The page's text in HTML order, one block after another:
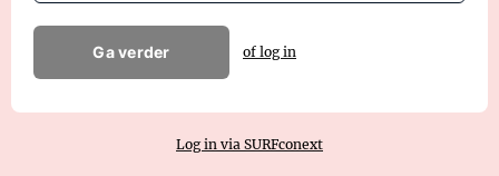
Ga verder of log in
Log in via SURFconext